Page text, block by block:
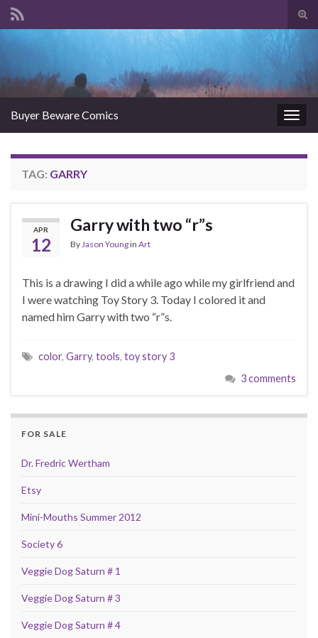
Buyer Beware Comics
TAG: GARRY
APR
12
Garry with two “r”s
By Jason Youngin Art
This is a drawing I did a while ago while my girlfriend and
I were watching Toy Story 3. Today I colored it and
named him Garry with two “r”s.
color, Garry, tools, toy story 3
3 comments
FOR SALE
Dr. Fredric Wertham
Etsy
Mini-Mouths Summer 2012
Society 6
Veggie Dog Saturn # 1
Veggie Dog Saturn # 3
Veggie Dog Saturn # 4